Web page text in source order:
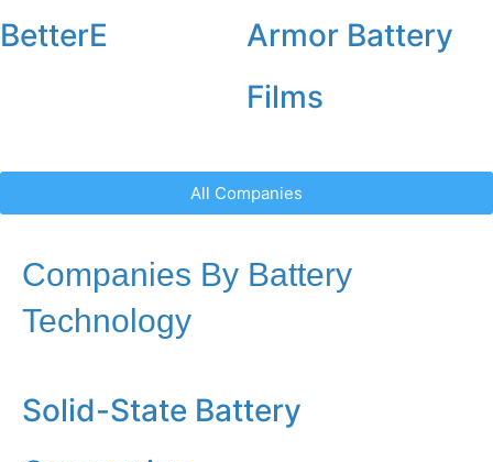
BetterE
Armor Battery
Films
All Companies
Companies By Battery
Technology
Solid-State Battery